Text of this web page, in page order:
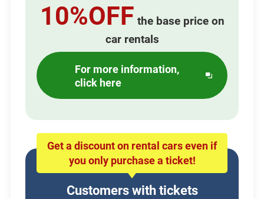
10%OFF the base price on
car rentals
For more information,
click here
new
window
Get a discount on rental cars even if
you only purchase a ticket!
Customers with tickets